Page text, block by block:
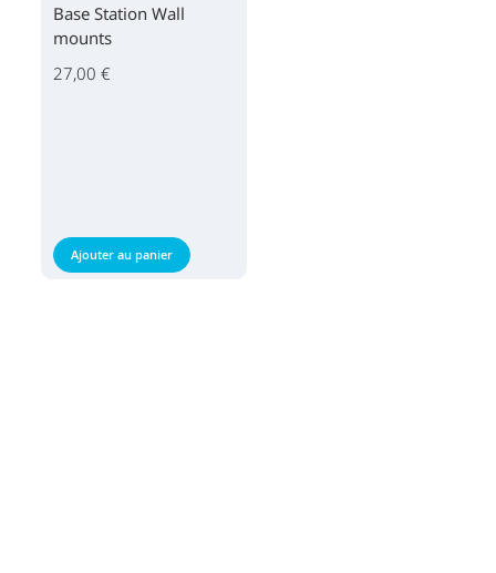
Base Station Wall
mounts
27,00 €
Ajouter au panier